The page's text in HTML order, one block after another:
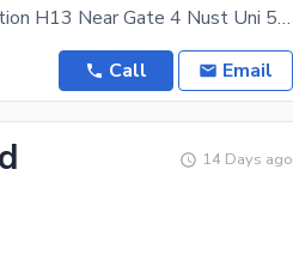
Bran New House 6 Marla Location H13 Near Gate 4 Nust Uni 550 Feet Bore 1 Meter Spacious Car
Call Email
14 Days ago